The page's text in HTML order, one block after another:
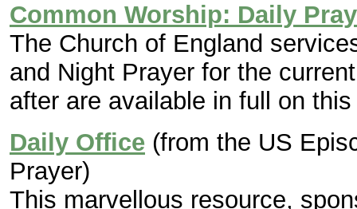
Common Worship: Daily
The Church of England
and Night Prayer for the
after are available in full on
Daily Office (from the US
Prayer)
This marvellous resource,